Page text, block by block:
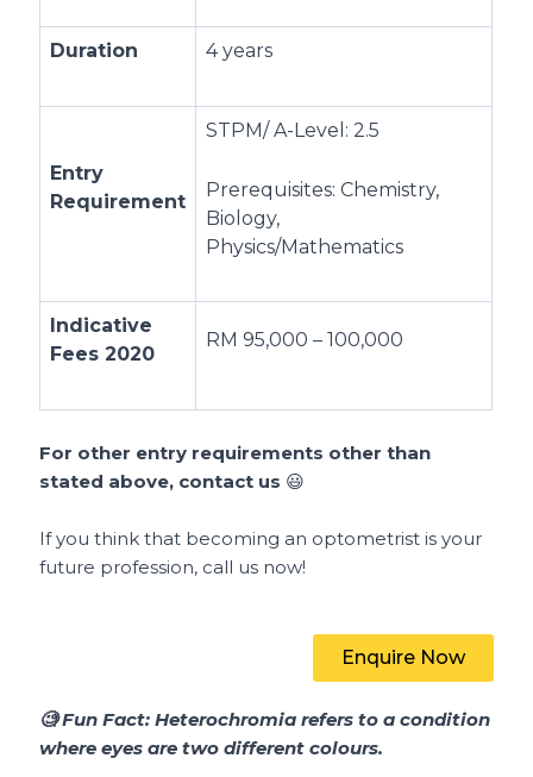
Duration 4 years
Entry
Requirement
STPM/ A-Level: 2.5
Prerequisites: Chemistry,
Biology,
Physics/Mathematics
Indicative
Fees 2020
RM 95,000 – 100,000
For other entry requirements other than
stated above, contact us 😃
If you think that becoming an optometrist is your
future profession, call us now!
Enquire Now
🧐Fun Fact:Heterochromia refers to a condition
where eyes are two different colours.